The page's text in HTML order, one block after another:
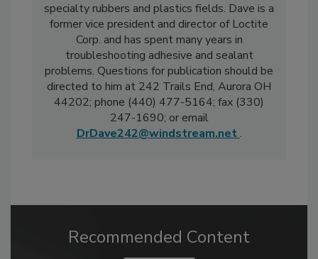
specialty rubbers and plastics fields. Dave is a
former vice president and director of Loctite
Corp. and has spent many years in
troubleshooting adhesive and sealant
problems. Questions for publication should be
directed to him at 242 Trails End, Aurora OH
44202; phone (440) 477-5164; fax (330)
247-1690; or email
DrDave242@windstream.net .
Recommended Content